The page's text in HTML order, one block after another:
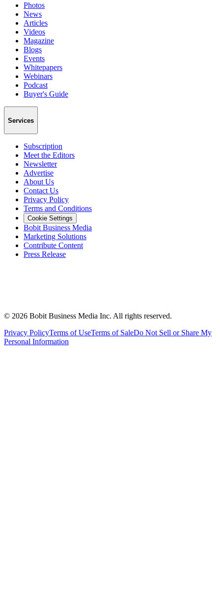
Photos
News
Articles
Videos
Magazine
Blogs
Events
Whitepapers
Webinars
Podcast
Buyer's Guide
Services
Subscription
Meet the Editors
Newsletter
Advertise
About Us
Contact Us
Privacy Policy
Terms and Conditions
Cookie Settings
Bobit Business Media
Marketing Solutions
Contribute Content
Press Release
© 2026 Bobit Business Media Inc. All rights reserved.
Privacy PolicyTerms of UseTerms of SaleDo Not Sell or Share My
Personal Information